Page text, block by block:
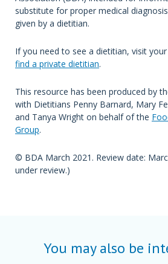
substitute for proper medical
given by a dietitian.
If you need to see a dietitian, visit
find a private dietitian.
This resource has been produced by
with Dietitians Penny Barnard, Mary
and Tanya Wright on behalf of the
Group.
© BDA March 2021. Review date:
under review.)
You may also be